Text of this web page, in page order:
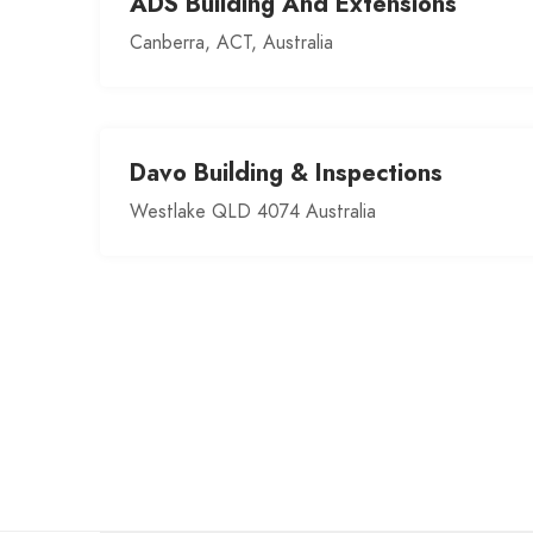
Canberra, ACT, Australia
Davo Building & Inspections
Westlake QLD 4074 Australia